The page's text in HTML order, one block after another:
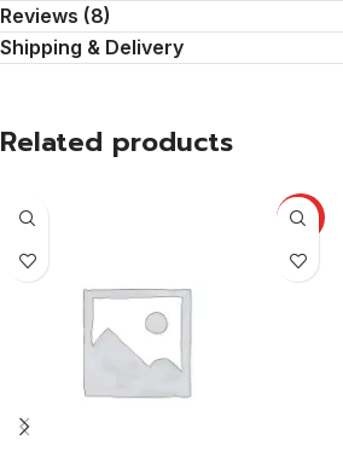
Reviews (8)
Shipping & Delivery
Related products
HOT